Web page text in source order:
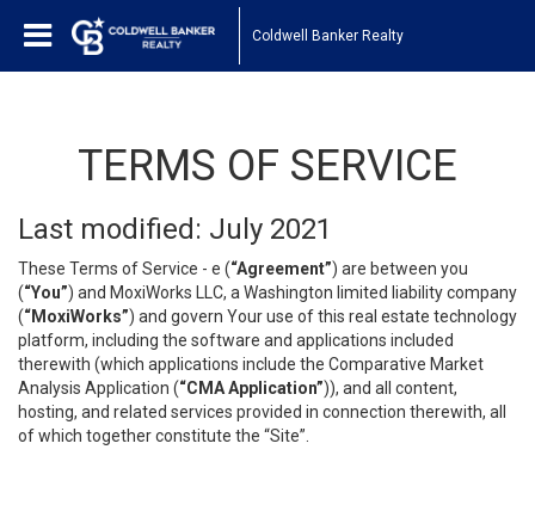
Coldwell Banker Realty
TERMS OF SERVICE
Last modified: July 2021
These Terms of Service - e (“Agreement”) are between you
(“You”) and MoxiWorks LLC, a Washington limited liability company
(“MoxiWorks”) and govern Your use of this real estate technology
platform, including the software and applications included
therewith (which applications include the Comparative Market
Analysis Application (“CMA Application”)), and all content,
hosting, and related services provided in connection therewith, all
of which together constitute the “Site”.